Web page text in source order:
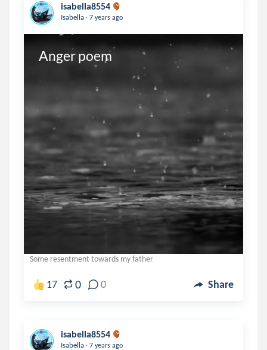
isabella8554
Isabella . 7 years ago
Anger poem
Some resentment towards my father
17 0 0 Share
isabella8554
Isabella . 7 years ago